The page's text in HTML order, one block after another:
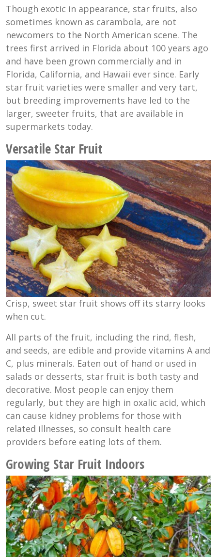
Though exotic in appearance, star fruits, also
sometimes known as carambola, are not
newcomers to the North American scene. The
trees first arrived in Florida about 100 years ago
and have been grown commercially and in
Florida, California, and Hawaii ever since. Early
star fruit varieties were smaller and very tart,
but breeding improvements have led to the
larger, sweeter fruits, that are available in
supermarkets today.
Versatile Star Fruit
Crisp, sweet star fruit shows off its starry looks
when cut.
All parts of the fruit, including the rind, flesh,
and seeds, are edible and provide vitamins A and
C, plus minerals. Eaten out of hand or used in
salads or desserts, star fruit is both tasty and
decorative. Most people can enjoy them
regularly, but they are high in oxalic acid, which
can cause kidney problems for those with
related illnesses, so consult health care
providers before eating lots of them.
Growing Star Fruit Indoors